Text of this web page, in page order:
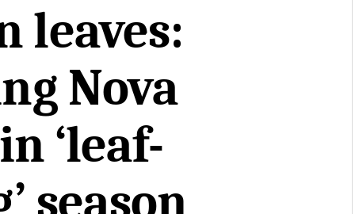
leaves:
Nova
‘leaf-
season